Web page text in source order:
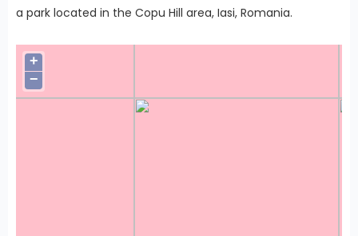
a park located in the Copu Hill area, Iasi, Romania.
+
−